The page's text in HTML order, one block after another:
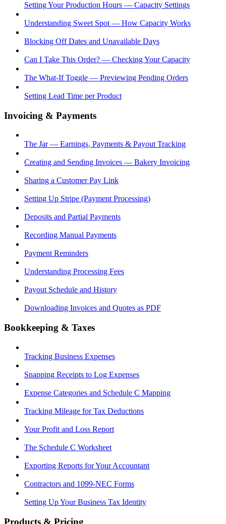
Setting Your Production Hours — Capacity Settings
Understanding Sweet Spot — How Capacity Works
Blocking Off Dates and Unavailable Days
Can I Take This Order? — Checking Your Capacity
The What-If Toggle — Previewing Pending Orders
Setting Lead Time per Product
Invoicing & Payments
The Jar — Earnings, Payments & Payout Tracking
Creating and Sending Invoices — Bakery Invoicing
Sharing a Customer Pay Link
Setting Up Stripe (Payment Processing)
Deposits and Partial Payments
Recording Manual Payments
Payment Reminders
Understanding Processing Fees
Payout Schedule and History
Downloading Invoices and Quotes as PDF
Bookkeeping & Taxes
Tracking Business Expenses
Snapping Receipts to Log Expenses
Expense Categories and Schedule C Mapping
Tracking Mileage for Tax Deductions
Your Profit and Loss Report
The Schedule C Worksheet
Exporting Reports for Your Accountant
Contractors and 1099-NEC Forms
Setting Up Your Business Tax Identity
Products & Pricing